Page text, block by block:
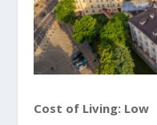
Cost of Living: Low